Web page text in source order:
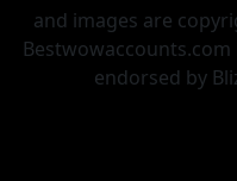
and images are
endorsed by